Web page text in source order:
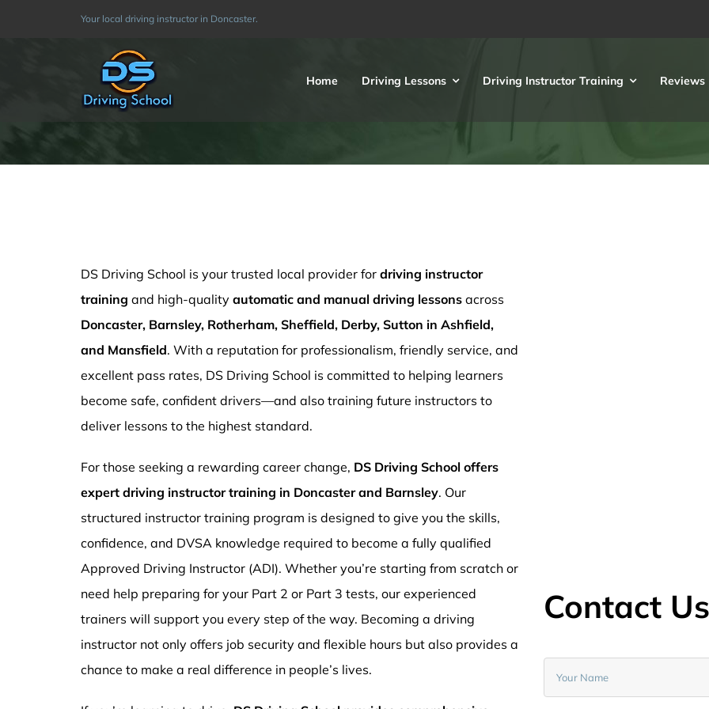
Your local driving instructor in Doncaster.
Home Driving Lessons Driving Instructor Training Reviews
DS Driving School is your trusted local provider for driving instructor
training and high-quality automatic and manual driving lessons across
Doncaster, Barnsley, Rotherham, Sheffield, Derby, Sutton in Ashfield,
and Mansfield. With a reputation for professionalism, friendly service, and
excellent pass rates, DS Driving School is committed to helping learners
become safe, confident drivers—and also training future instructors to
deliver lessons to the highest standard.
For those seeking a rewarding career change, DS Driving School offers
expert driving instructor training in Doncaster and Barnsley. Our
structured instructor training program is designed to give you the skills,
confidence, and DVSA knowledge required to become a fully qualified
Approved Driving Instructor (ADI). Whether you’re starting from scratch or
need help preparing for your Part 2 or Part 3 tests, our experienced
trainers will support you every step of the way. Becoming a driving
instructor not only offers job security and flexible hours but also provides a
chance to make a real difference in people’s lives.
Contact Us